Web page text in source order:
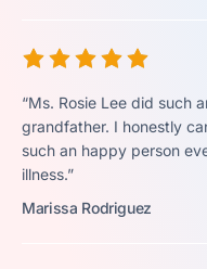
“Ms. Rosie Lee did such
grandfather. I honestly
such an happy person
illness.”
Marissa Rodriguez